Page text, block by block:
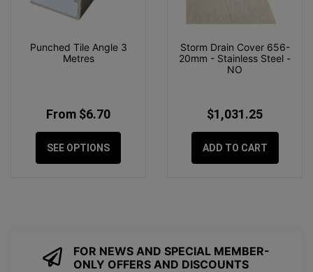
Punched Tile Angle 3
Metres
From $6.70
SEE OPTIONS
Storm Drain Cover 656-
20mm - Stainless Steel -
NO
$1,031.25
ADD TO CART
FOR NEWS AND SPECIAL MEMBER-
ONLY OFFERS AND DISCOUNTS